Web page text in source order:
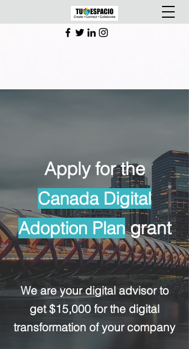
Apply for the
Canada Digital
Adoption Plangrant
We are your digital advisor to
get $15,000 for the digital
transformation of your company